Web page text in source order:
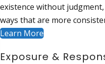
existence without
ways that are more
Learn More
Exposure &